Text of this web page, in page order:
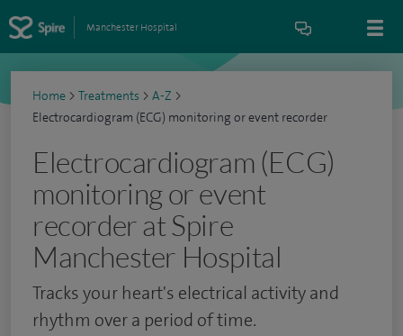
Manchester Hospital
Home > Treatments > A-Z >
Electrocardiogram (ECG) monitoring or event recorder
Electrocardiogram (ECG)
monitoring or event
recorder at Spire
Manchester Hospital
Tracks your heart's electrical activity and
rhythm over a period of time.